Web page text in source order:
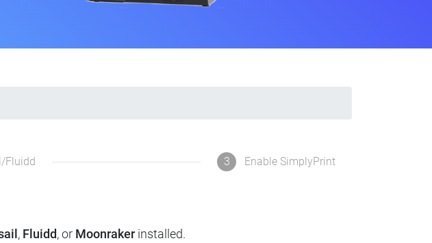
Fluidd 3 Enable SimplyPrint
, Fluidd, or Moonraker installed.